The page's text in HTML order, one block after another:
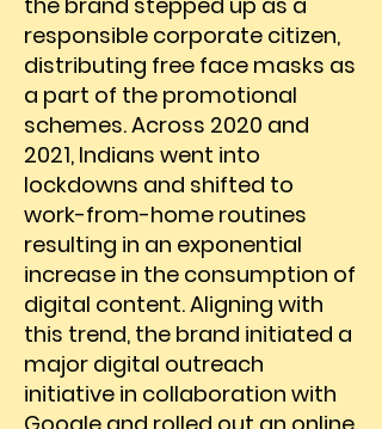
responsible corporate citizen,
distributing free face masks as
a part of the promotional
schemes. Across 2020 and
2021, Indians went into
lockdowns and shifted to
work-from-home routines
resulting in an exponential
increase in the consumption of
digital content. Aligning with
this trend, the brand initiated a
major digital outreach
initiative in collaboration with